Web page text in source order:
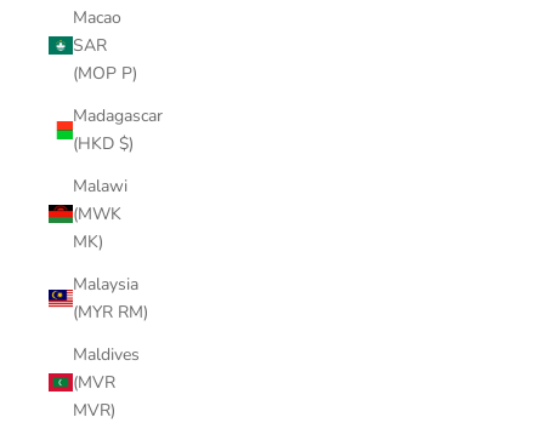
Macao
SAR
(MOP P)
Madagascar
(HKD $)
Malawi
(MWK
MK)
Malaysia
(MYR RM)
Maldives
(MVR
MVR)